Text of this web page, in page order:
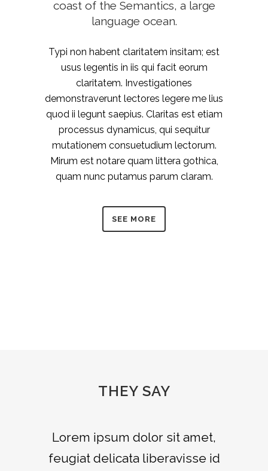
coast of the Semantics, a large
language ocean.
Typi non habent claritatem insitam; est
usus legentis in iis qui facit eorum
claritatem. Investigationes
demonstraverunt lectores legere me lius
quod ii legunt saepius. Claritas est etiam
processus dynamicus, qui sequitur
mutationem consuetudium lectorum.
Mirum est notare quam littera gothica,
quam nunc putamus parum claram.
SEE MORE
THEY SAY
Lorem ipsum dolor sit amet,
feugiat delicata liberavisse id